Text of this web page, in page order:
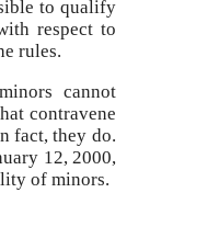
to qualify
respect to
rules.
cannot
contravene
fact, they do.
12, 2000,
of minors.